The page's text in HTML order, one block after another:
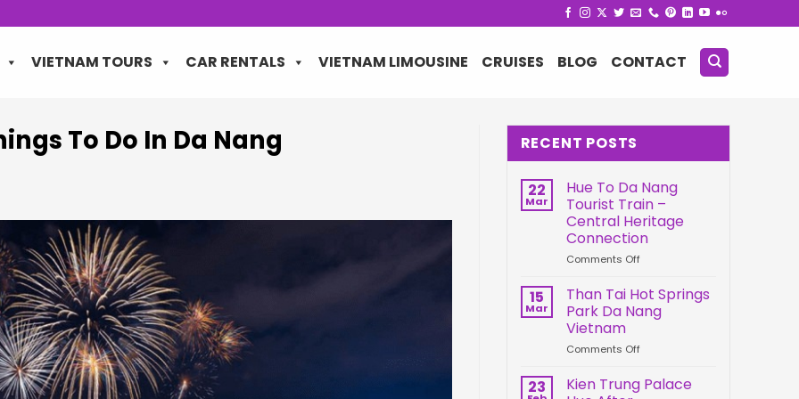
VIETNAM TOURS CAR RENTALS VIETNAM LIMOUSINE CRUISES BLOG CONTACT
To Do In Da Nang RECENT POSTS
22
Mar
Hue To Da Nang
Tourist Train –
Central Heritage
Connection
Comments Offon
To
Da
Nang
Train
Central
Heritage
15
Mar
Than Tai Hot Springs
Park Da Nang
Vietnam
Comments Offon
Tai
Hot
23
Kien Trung Palace